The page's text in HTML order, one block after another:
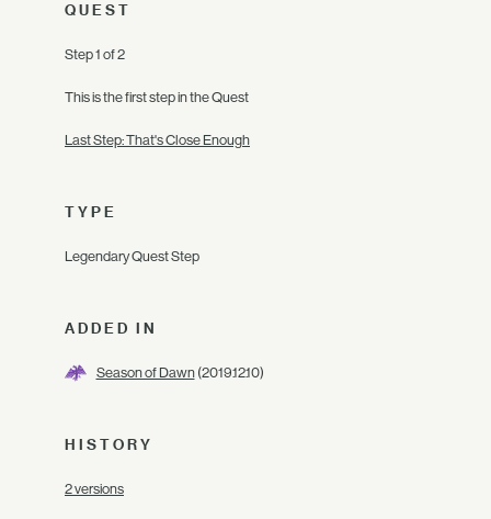
QUEST
Step 1 of 2
This is the first step in the Quest
Last Step: That's Close Enough
TYPE
Legendary Quest Step
ADDED IN
Season of Dawn(2019.12.10)
HISTORY
2 versions